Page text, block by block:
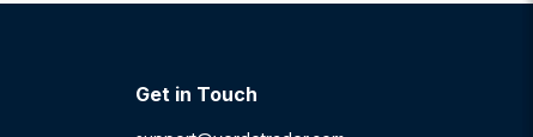
Get in Touch